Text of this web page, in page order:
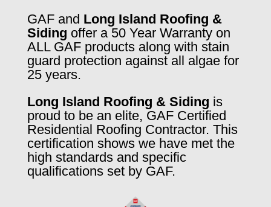
GAF and Long Island Roofing &
Siding offer a 50 Year Warranty on
ALL GAF products along with stain
guard protection against all algae for
25 years.
Long Island Roofing & Siding is
proud to be an elite, GAF Certified
Residential Roofing Contractor. This
certification shows we have met the
high standards and specific
qualifications set by GAF.